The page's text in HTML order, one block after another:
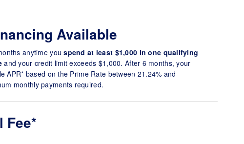
Available
anytime youspend at least $1,000 in one qualifying
and your credit limit exceeds $1,000. After 6 months, your
APR* based on the Prime Rate between 21.24% and
monthly payments required.
Fee*